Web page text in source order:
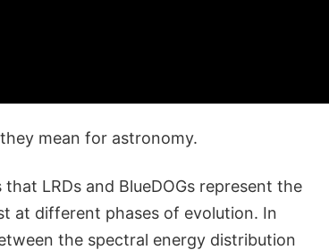
mean for astronomy.
LRDs and BlueDOGs represent the
at different phases of evolution. In
the spectral energy distribution